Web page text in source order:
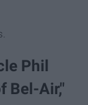
Phil
Bel-Air,"